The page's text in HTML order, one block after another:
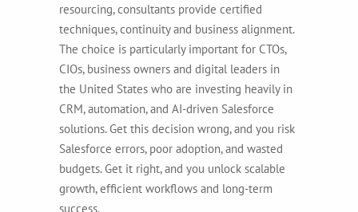
resourcing, consultants provide certified
techniques, continuity and business alignment.
The choice is particularly important for CTOs,
CIOs, business owners and digital leaders in
the United States who are investing heavily in
CRM, automation, and AI-driven Salesforce
solutions. Get this decision wrong, and you risk
Salesforce errors, poor adoption, and wasted
budgets. Get it right, and you unlock scalable
growth, efficient workflows and long-term
success.